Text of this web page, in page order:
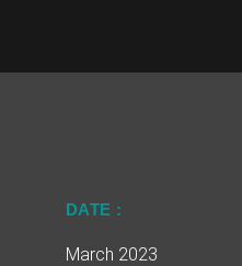
DATE :
March 2023